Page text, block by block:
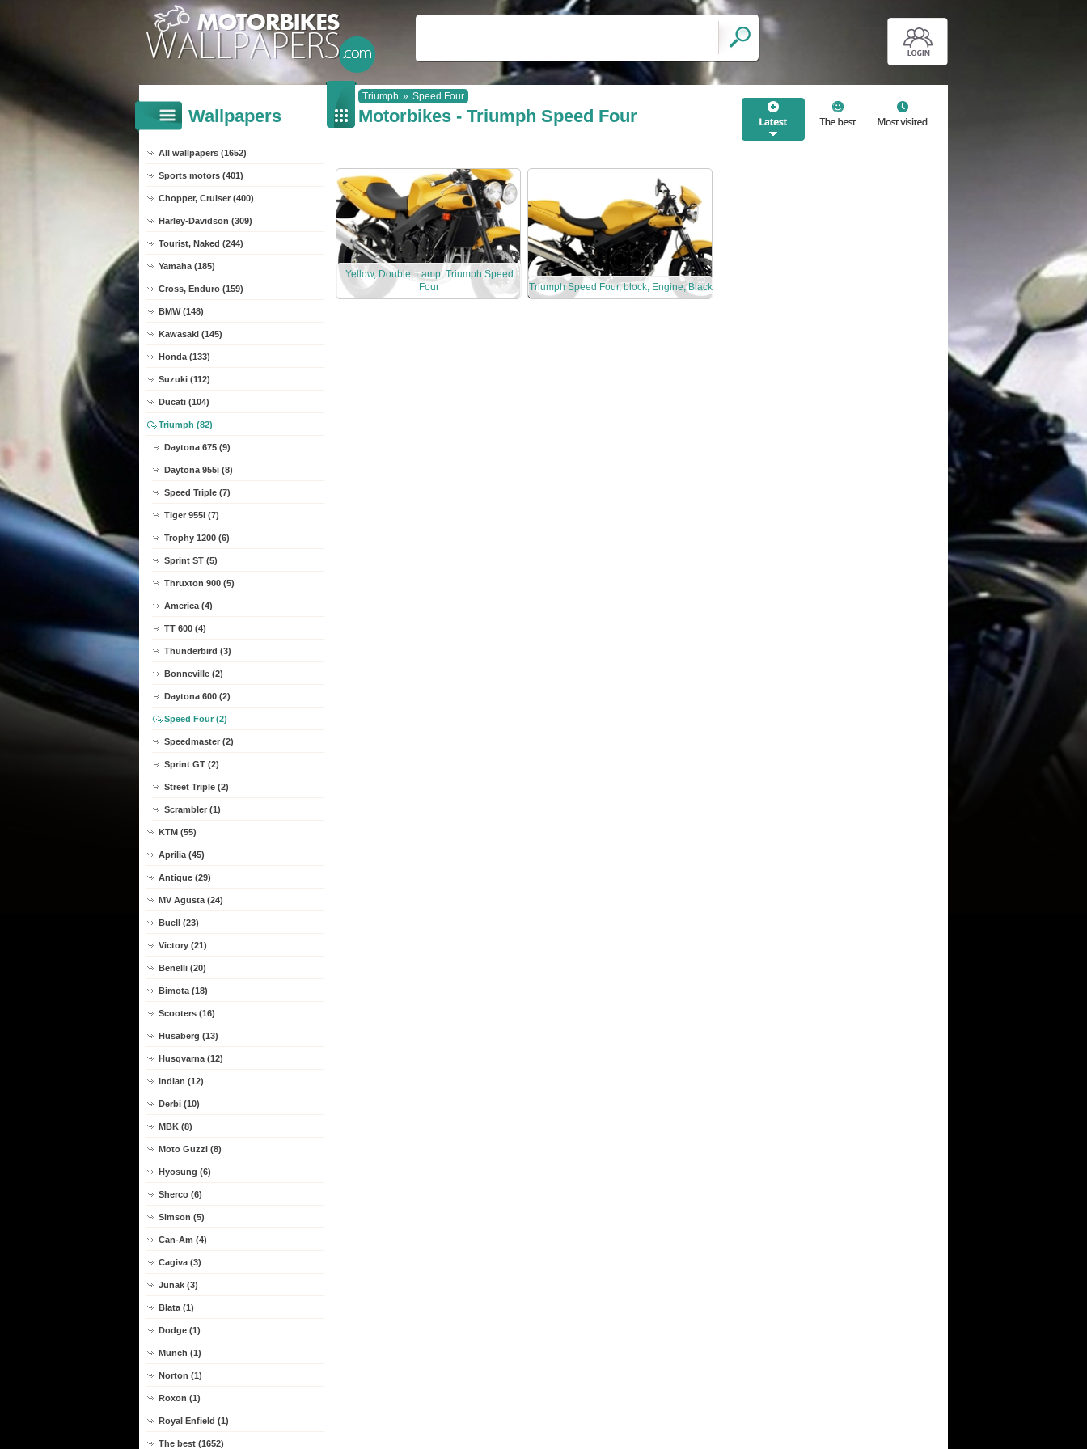
Triumph » Speed Four
Wallpapers
All wallpapers (1652)
Sports motors (401)
Chopper, Cruiser (400)
Harley-Davidson (309)
Tourist, Naked (244)
Yamaha (185)
Cross, Enduro (159)
BMW (148)
Kawasaki (145)
Honda (133)
Suzuki (112)
Ducati (104)
Triumph (82)
Daytona 675 (9)
Daytona 955i (8)
Speed Triple (7)
Tiger 955i (7)
Trophy 1200 (6)
Sprint ST (5)
Thruxton 900 (5)
America (4)
TT 600 (4)
Thunderbird (3)
Bonneville (2)
Daytona 600 (2)
Speed Four (2)
Speedmaster (2)
Sprint GT (2)
Street Triple (2)
Scrambler (1)
KTM (55)
Aprilia (45)
Antique (29)
MV Agusta (24)
Buell (23)
Victory (21)
Benelli (20)
Bimota (18)
Scooters (16)
Husaberg (13)
Husqvarna (12)
Indian (12)
Derbi (10)
MBK (8)
Moto Guzzi (8)
Hyosung (6)
Sherco (6)
Simson (5)
Can-Am (4)
Cagiva (3)
Junak (3)
Blata (1)
Dodge (1)
Munch (1)
Norton (1)
Roxon (1)
Royal Enfield (1)
The best (1652)
Motorbikes - Triumph Speed Four
Yellow, Double, Lamp, Triumph Speed
Four
Triumph Speed Four, block, Engine, Black